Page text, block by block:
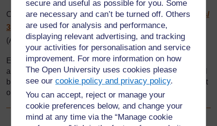
secure and useful as possible for you. Some
are necessary and can’t be turned off. Others
are used for analysis and performance,
displaying relevant advertising, and tracking
your activities for personalisation and service
improvement. For more information on how
The Open University uses cookies please
see ourcookie policy and privacy policy.
You can accept, reject or manage your
cookie preferences below, and change your
mind at any time via the “Manage cookie
Original source:http://newsimg.bbc.co.uk/media/images/
39910000/jpg/_39910693_tanzania_web203.jpg
(Accessed 2008)
Every effort has been made to contact copyright holders. If
any have been inadvertently overlooked the publishers will
be pleased to make the necessary arrangements at the first
opportunity.